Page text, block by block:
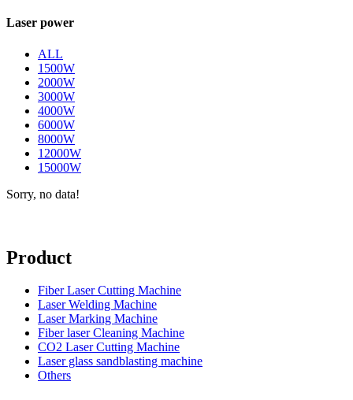
Laser power
ALL
1500W
2000W
3000W
4000W
6000W
8000W
12000W
15000W
Sorry, no data!
Product
Fiber Laser Cutting Machine
Laser Welding Machine
Laser Marking Machine
Fiber laser Cleaning Machine
CO2 Laser Cutting Machine
Laser glass sandblasting machine
Others